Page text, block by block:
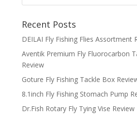
Recent Posts
DEILAI Fly Fishing Flies Assortment
Aventik Premium Fly Fluorocarbon
Review
Goture Fly Fishing Tackle Box
8.1inch Fly Fishing Stomach Pump
Dr.Fish Rotary Fly Tying Vise Review